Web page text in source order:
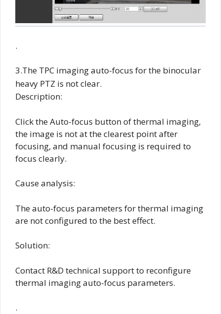
.
3.The TPC imaging auto-focus for the binocular
heavy PTZ is not clear.
Description:
Click the Auto-focus button of thermal imaging,
the image is not at the clearest point after
focusing, and manual focusing is required to
focus clearly.
Cause analysis:
The auto-focus parameters for thermal imaging
are not configured to the best effect.
Solution:
Contact R&D technical support to reconfigure
thermal imaging auto-focus parameters.
.